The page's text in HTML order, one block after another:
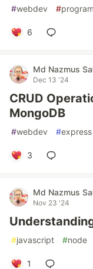
#webdev #
6
Md Nazmus
Dec 13 '24
CRUD
MongoDB
#webdev #express
3
Md Nazmus
Nov 23 '24
#javascript #node
1